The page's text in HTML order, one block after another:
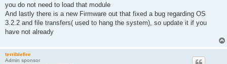
you do not need to load that module
And lastly there is a new Firmware out that fixed a bug regarding OS
3.2.2 and file transfers( used to hang the system), so update it if you
have not already
terriblefire
Admin sponsor